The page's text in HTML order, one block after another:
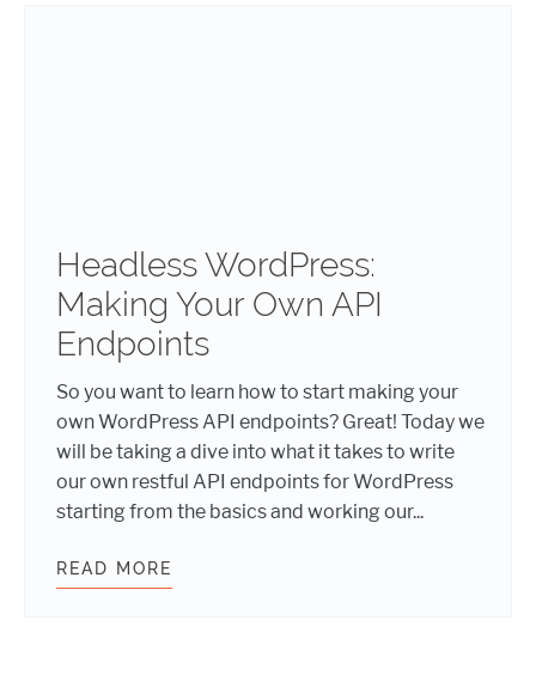
Headless WordPress:
Making Your Own API
Endpoints
So you want to learn how to start making your
own WordPress API endpoints? Great! Today we
will be taking a dive into what it takes to write
our own restful API endpoints for WordPress
starting from the basics and working our...
READ MORE